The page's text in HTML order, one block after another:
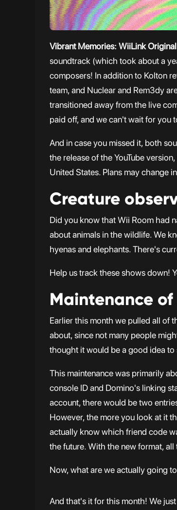
Vibrant Memories: WiiLink
soundtrack (which took about a
composers! In addition to Kolton
team, and Nuclear and Rem3dy
transitioned away from the live
paid off, and we can't wait for you
And in case you missed it, both
the release of the YouTube
United States. Plans may change
Creature
Did you know that Wii Room had
about animals in the wildlife. We
hyenas and elephants. There's
Help us track these shows down!
Maintenance
Earlier this month we pulled all of
about, since not many people
thought it would be a good idea
This maintenance was primarily
console ID and Domino's linking
account, there would be two
However, the more you look at it
actually know which friend code
the future. With the new format,
Now, what are we actually going
And that's it for this month! We